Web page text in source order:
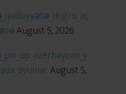
August 5, 2026
August 5,